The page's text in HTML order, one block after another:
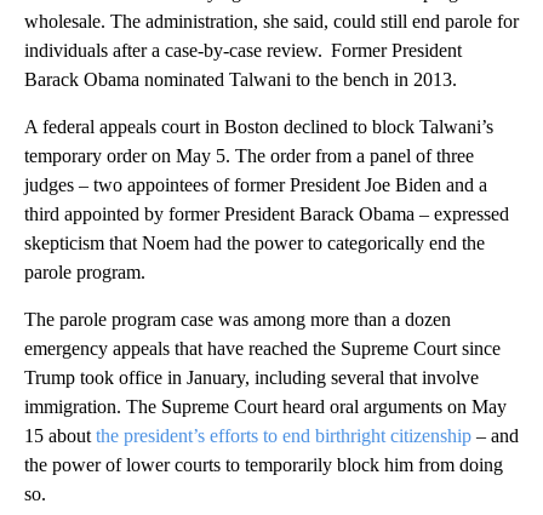
wholesale. The administration, she said, could still end parole for
individuals after a case-by-case review. Former President
Barack Obama nominated Talwani to the bench in 2013.
A federal appeals court in Boston declined to block Talwani’s
temporary order on May 5. The order from a panel of three
judges – two appointees of former President Joe Biden and a
third appointed by former President Barack Obama – expressed
skepticism that Noem had the power to categorically end the
parole program.
The parole program case was among more than a dozen
emergency appeals that have reached the Supreme Court since
Trump took office in January, including several that involve
immigration. The Supreme Court heard oral arguments on May
15 about the president’s efforts to end birthright citizenship – and
the power of lower courts to temporarily block him from doing
so.